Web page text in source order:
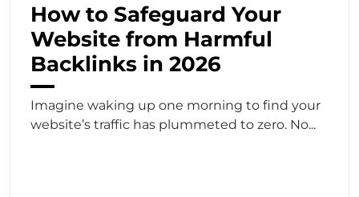
How to Safeguard Your
Website from Harmful
Backlinks in 2026
Imagine waking up one morning to find your
website’s traffic has plummeted to zero. No...